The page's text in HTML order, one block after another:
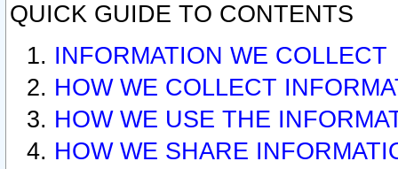
QUICK GUIDE TO CONTENTS
INFORMATION WE COLLECT
HOW WE COLLECT
HOW WE USE THE
HOW WE SHARE